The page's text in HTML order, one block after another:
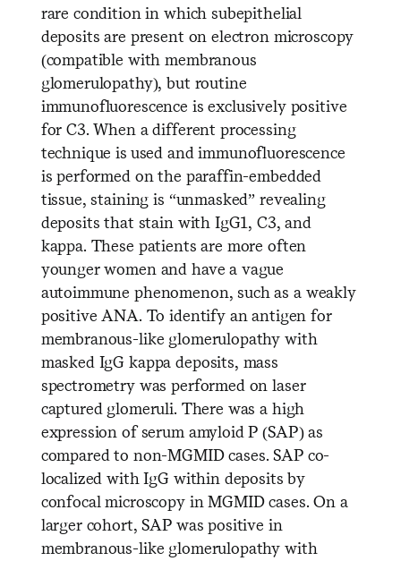
rare condition in which subepithelial
deposits are present on electron microscopy
(compatible with membranous
glomerulopathy), but routine
immunofluorescence is exclusively positive
for C3. When a different processing
technique is used and immunofluorescence
is performed on the paraffin-embedded
tissue, staining is “unmasked” revealing
deposits that stain with IgG1, C3, and
kappa. These patients are more often
younger women and have a vague
autoimmune phenomenon, such as a weakly
positive ANA. To identify an antigen for
membranous-like glomerulopathy with
masked IgG kappa deposits, mass
spectrometry was performed on laser
captured glomeruli. There was a high
expression of serum amyloid P (SAP) as
compared to non-MGMID cases. SAP co-
localized with IgG within deposits by
confocal microscopy in MGMID cases. On a
larger cohort, SAP was positive in
membranous-like glomerulopathy with